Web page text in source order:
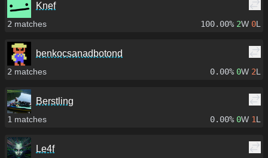
Knef
2 matches 100.00% 2W 0L
benkocsanadbotond
2 matches 0.00% 0W 2L
Berstling
1 matches 0.00% 0W 1L
Le4f